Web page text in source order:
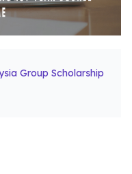
Group Scholarship